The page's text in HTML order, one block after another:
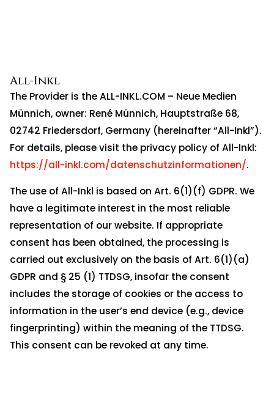
All-Inkl
The Provider is the ALL-INKL.COM – Neue Medien
Münnich, owner: René Münnich, Hauptstraße 68,
02742 Friedersdorf, Germany (hereinafter “All-Inkl”).
For details, please visit the privacy policy of All-Inkl:
https://all-inkl.com/datenschutzinformationen/.
The use of All-Inkl is based on Art. 6(1)(f) GDPR. We
have a legitimate interest in the most reliable
representation of our website. If appropriate
consent has been obtained, the processing is
carried out exclusively on the basis of Art. 6(1)(a)
GDPR and § 25 (1) TTDSG, insofar the consent
includes the storage of cookies or the access to
information in the user’s end device (e.g., device
fingerprinting) within the meaning of the TTDSG.
This consent can be revoked at any time.